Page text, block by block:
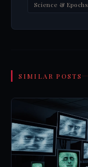
Science & Epochs
SIMILAR POSTS